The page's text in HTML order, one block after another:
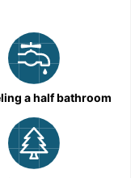
a half bathroom